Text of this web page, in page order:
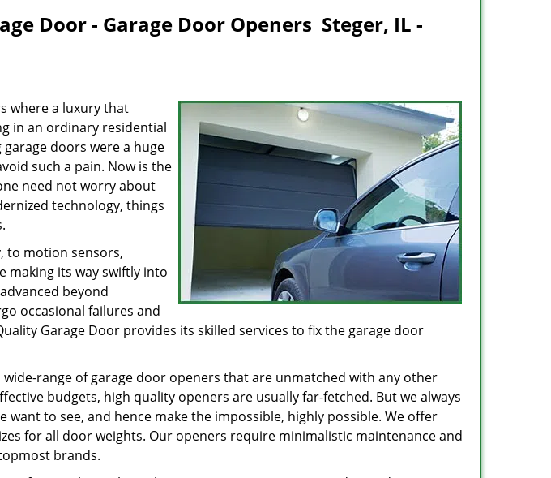
Door - Garage Door Openers Steger, IL -
where a luxury that
in an ordinary residential
doors were a huge
such a pain. Now is the
need not worry about
technology, things
to motion sensors,
making its way swiftly into
beyond
occasional failures and
Garage Door provides its skilled services to fix the garage door
range of garage door openers that are unmatched with any other
budgets, high quality openers are usually far-fetched. But we always
to see, and hence make the impossible, highly possible. We offer
for all door weights. Our openers require minimalistic maintenance and
brands.